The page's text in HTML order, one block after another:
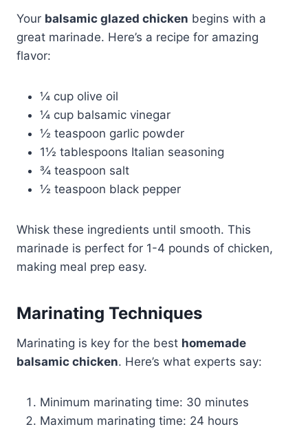
Your balsamic glazed chicken begins with a
great marinade. Here’s a recipe for amazing
flavor:
¼ cup olive oil
¼ cup balsamic vinegar
½ teaspoon garlic powder
1½ tablespoons Italian seasoning
¾ teaspoon salt
½ teaspoon black pepper
Whisk these ingredients until smooth. This
marinade is perfect for 1-4 pounds of chicken,
making meal prep easy.
Marinating Techniques
Marinating is key for the best homemade
balsamic chicken. Here’s what experts say:
Minimum marinating time: 30 minutes
Maximum marinating time: 24 hours